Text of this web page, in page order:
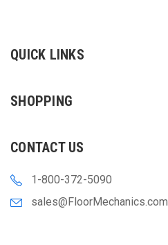
QUICK LINKS
SHOPPING
CONTACT US
1-800-372-5090
sales@FloorMechanics.com